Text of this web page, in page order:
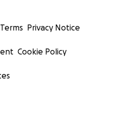
Terms Privacy Notice
Cookie Policy